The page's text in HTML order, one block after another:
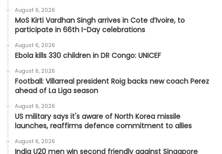
August 6, 2026
MoS Kirti Vardhan Singh arrives in Cote d’Ivoire, to
participate in 66th I-Day celebrations
August 6, 2026
Ebola kills 330 children in DR Congo: UNICEF
August 6, 2026
Football: Villarreal president Roig backs new coach Perez
ahead of La Liga season
August 6, 2026
US military says it's aware of North Korea missile
launches, reaffirms defence commitment to allies
August 6, 2026
India U20 men win second friendly against Singapore